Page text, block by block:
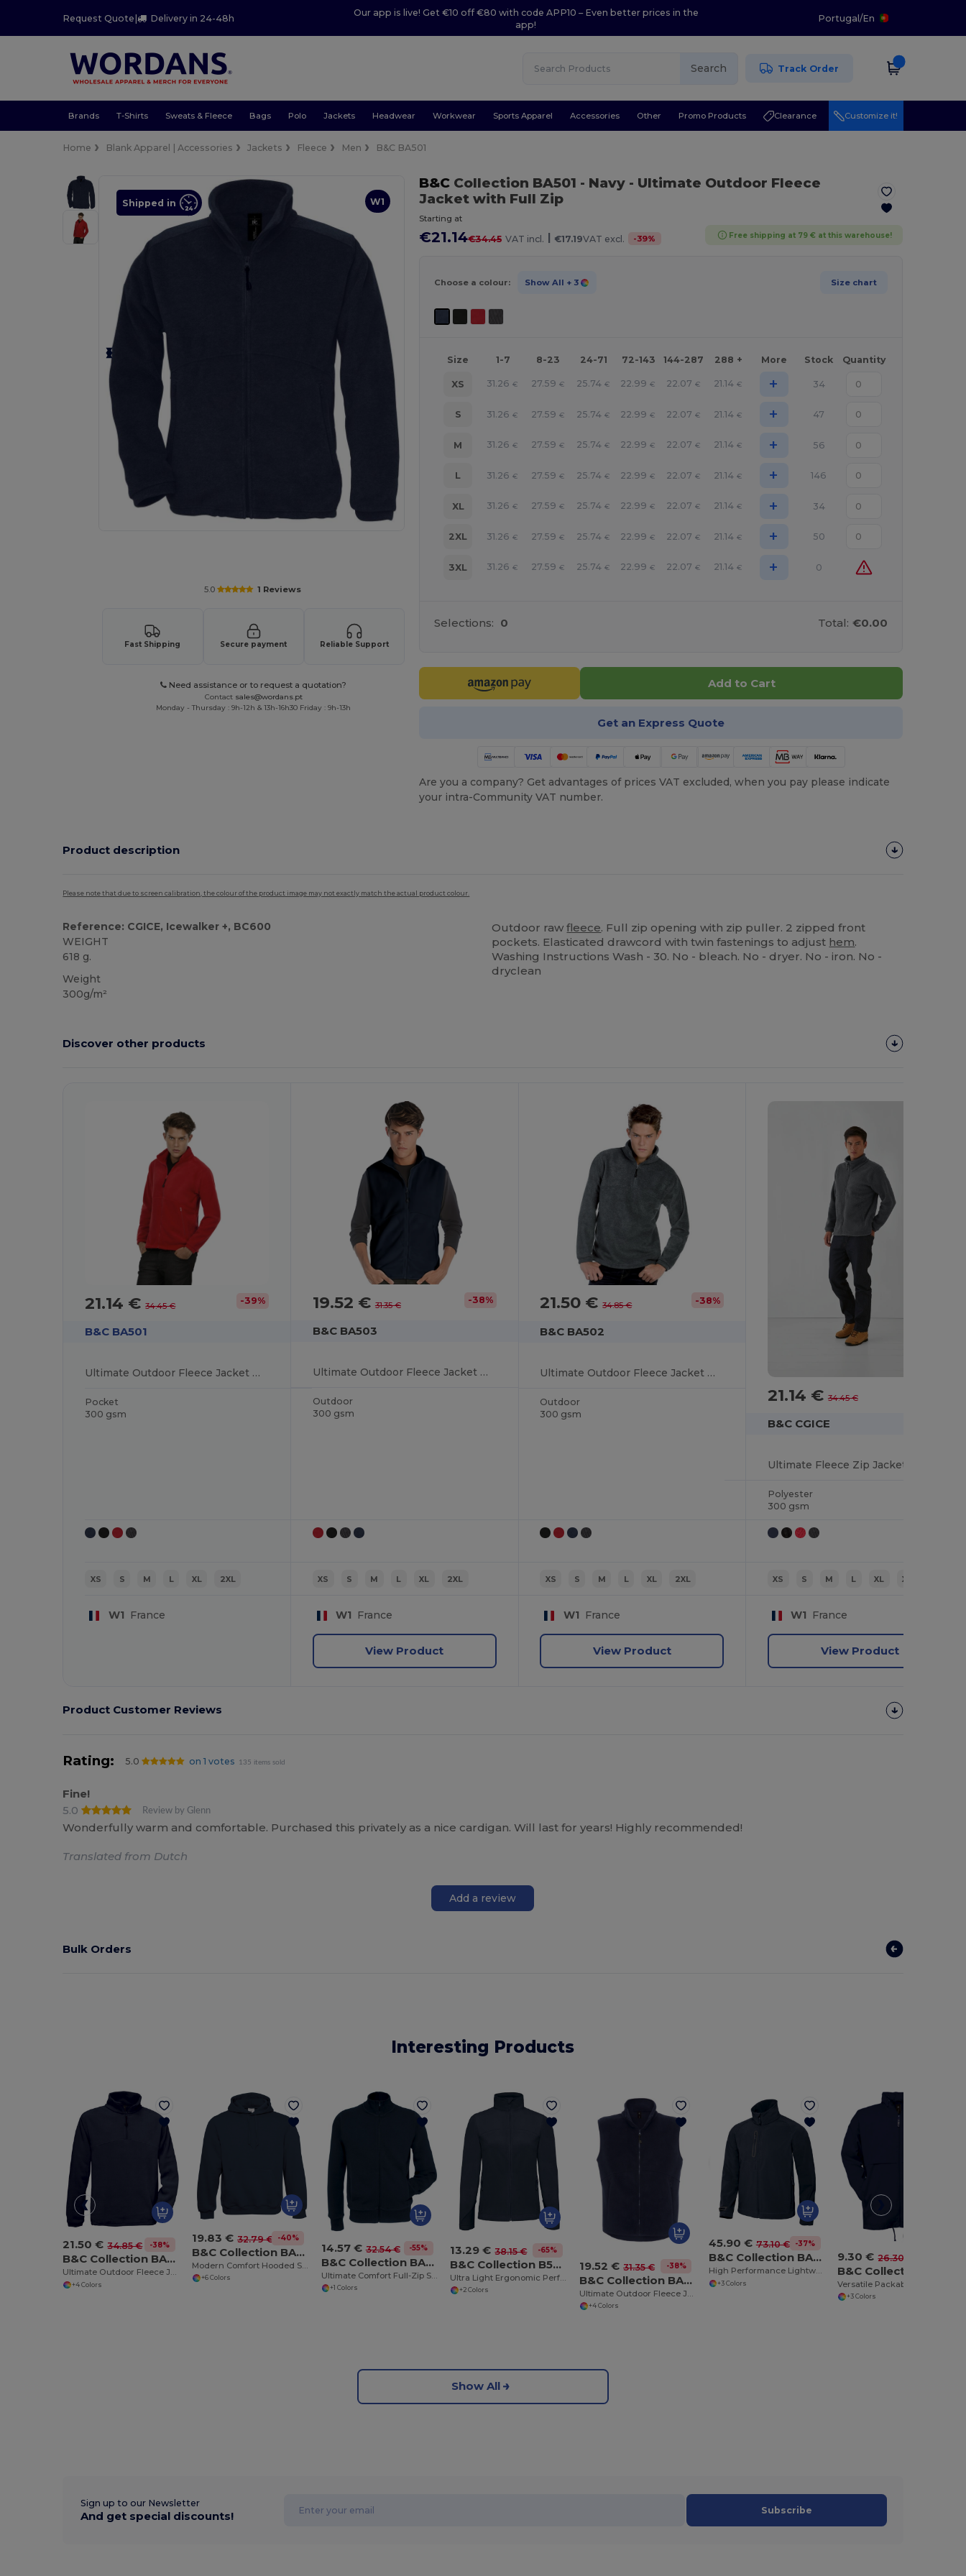
Request Quote| Delivery in 24-48h
Our app is live! Get €10 off €80 with code APP10 – Even better prices in the
app!
Portugal/En
Search Track Order
Brands T-Shirts Sweats & Fleece Bags Polo Jackets Headwear Workwear Sports Apparel Accessories Other Promo Products Clearance Customize it!
Home Blank Apparel | Accessories Jackets Fleece Men B&C BA501
W1
Shipped in
5.0 1 Reviews
Fast Shipping Secure payment Reliable Support
Need assistance or to request a quotation?
Contact sales@wordans.pt
Monday - Thursday : 9h-12h & 13h-16h30 Friday : 9h-13h
B&CCollection BA501 - Navy- Ultimate Outdoor Fleece
Jacket with Full Zip
Starting at
€21.14€34.45 VAT incl. | €17.19VAT excl. -39% Free shipping at 79 € at this warehouse!
Choose a colour: Show All + 3 Size chart
Size 1-7 8-23 24-71 72-143 144-287 288 + More Stock Quantity
XS 31.26 € 27.59 € 25.74 € 22.99 € 22.07 € 21.14 € + 34
S 31.26 € 27.59 € 25.74 € 22.99 € 22.07 € 21.14 € + 47
M 31.26 € 27.59 € 25.74 € 22.99 € 22.07 € 21.14 € + 56
L 31.26 € 27.59 € 25.74 € 22.99 € 22.07 € 21.14 € + 146
XL 31.26 € 27.59 € 25.74 € 22.99 € 22.07 € 21.14 € + 34
2XL 31.26 € 27.59 € 25.74 € 22.99 € 22.07 € 21.14 € + 50
3XL 31.26 € 27.59 € 25.74 € 22.99 € 22.07 € 21.14 € + 0
Selections: 0 Total: €0.00
Add to Cart
Get an Express Quote
Are you a company? Get advantages of prices VAT excluded, when you pay please indicate
your intra-Community VAT number.
Product description
Please note that due to screen calibration, the colour of the product image may not exactly match the actual product colour.
Reference: CGICE, Icewalker +, BC600
WEIGHT
618 g.
Weight
300g/m²
Outdoor rawfleece. Full zip opening with zip puller. 2 zipped front
pockets. Elasticated drawcord with twin fastenings to adjust hem.
Washing Instructions Wash - 30. No - bleach. No - dryer. No - iron. No -
dryclean
Discover other products
21.14 €34.45 € -39%
B&C BA501
Ultimate Outdoor Fleece Jacket with Full Zip
Pocket
300 gsm
XS S M L XL 2XL
W1 France
19.52 € 31.35 € -38%
B&C BA503
Ultimate Outdoor Fleece Jacket with Full-Zip
Outdoor
300 gsm
XS S M L XL 2XL
W1 France
View Product
21.50 €34.85 € -38%
B&C BA502
Ultimate Outdoor Fleece Jacket with Zip
Outdoor
300 gsm
XS S M L XL 2XL
W1 France
View Product
21.14 € 34.45 €
B&C CGICE
Polyester
300 gsm
XS S M L XL XXL
W1 France
View Product
Product Customer Reviews
Rating: 5.0 on 1 votes 135 items sold
Fine!
5.0
Review by Glenn
Wonderfully warm and comfortable. Purchased this privately as a nice cardigan. Will last for years! Highly recommended!
Translated from Dutch
Add a review
Bulk Orders
Interesting Products
21.50 € 34.85 € -38%
B&C Collection BA502
Ultimate Outdoor Fleece Jacket with Zip
+4 Colors
19.83 € 32.79 € -40%
B&C Collection BA420
Modern Comfort Hooded Sweatshirt with PST Technology
+6 Colors
14.57 € 32.54 € -55%
B&C Collection BA403
Ultimate Comfort Full-Zip Sweatshirt
+1 Colors
13.29 € 38.15 € -65%
B&C Collection B504F
+2 Colors
19.52 € 31.35 € -38%
B&C Collection BA503
+4 Colors
45.90 € 73.10 € -37%
B&C Collection BA631
High Performance Lightweight Softshell Jacket
+3 Colors
9.30 € 26.30 €
+3 Colors
Show All
Sign up to our Newsletter
And get special discounts! Subscribe